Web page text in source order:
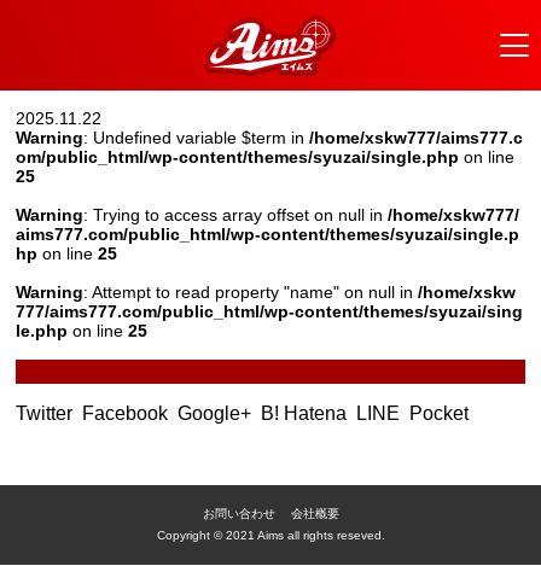
2025.11.22
Warning: Undefined variable $term in/home/xskw777/aims777.c
om/public_html/wp-content/themes/syuzai/single.php on line
25
Warning: Trying to access array offset on null in/home/xskw777/
aims777.com/public_html/wp-content/themes/syuzai/single.p
hp on line25
Warning: Attempt to read property "name" on null in/home/xskw
777/aims777.com/public_html/wp-content/themes/syuzai/sing
le.php on line25
Twitter Facebook Google+ B! Hatena LINE Pocket
お問い合わせ
会社概要
Copyright © 2021 Aims all rights reseved.